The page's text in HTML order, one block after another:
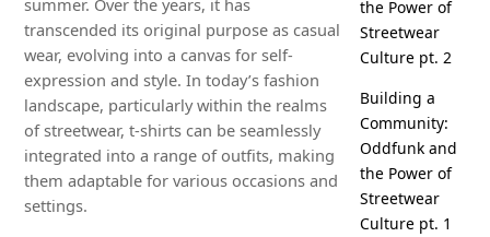
summer. Over the years, it has
transcended its original purpose as casual
wear, evolving into a canvas for self-
expression and style. In today’s fashion
landscape, particularly within the realms
of streetwear, t-shirts can be seamlessly
integrated into a range of outfits, making
them adaptable for various occasions and
settings.
the Power of
Streetwear
Culture pt. 2
Building a
Community:
Oddfunk and
the Power of
Streetwear
Culture pt. 1